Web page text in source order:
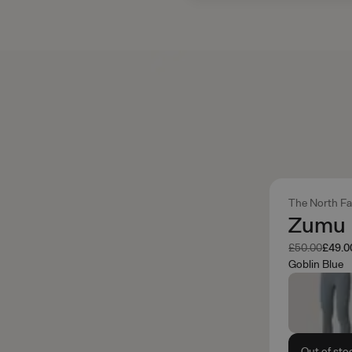
The North
Zumu
Was
£50.00Now
Goblin Blue